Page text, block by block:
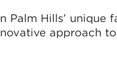
Palm Hills’
approach